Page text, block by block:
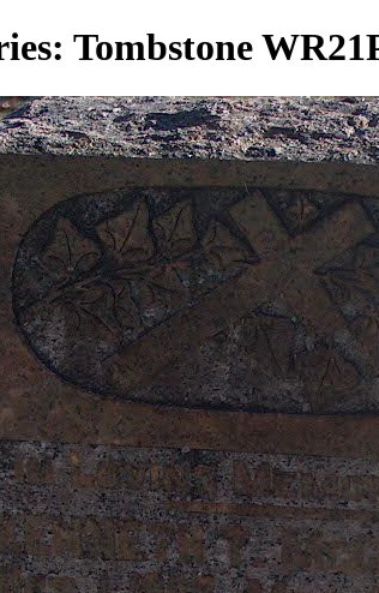
Tombstone